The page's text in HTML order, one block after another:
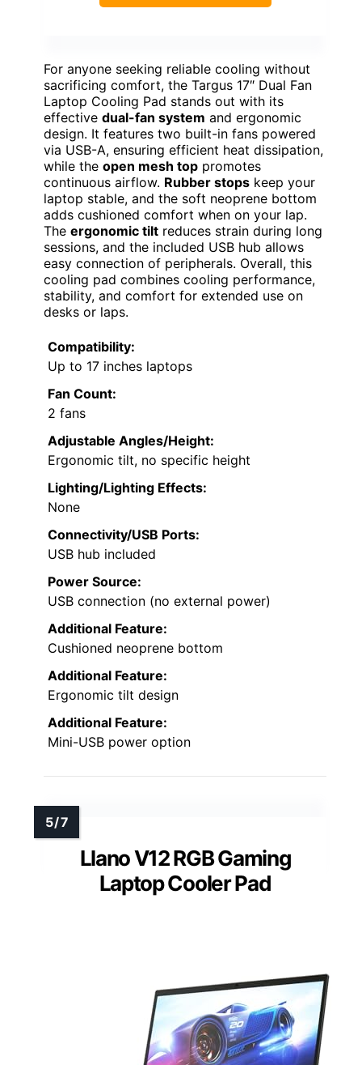
For anyone seeking reliable cooling without
sacrificing comfort, the Targus 17″ Dual Fan
Laptop Cooling Pad stands out with its
effective dual-fan system and ergonomic
design. It features two built-in fans powered
via USB-A, ensuring efficient heat dissipation,
while the open mesh top promotes
continuous airflow. Rubber stops keep your
laptop stable, and the soft neoprene bottom
adds cushioned comfort when on your lap.
The ergonomic tilt reduces strain during long
sessions, and the included USB hub allows
easy connection of peripherals. Overall, this
cooling pad combines cooling performance,
stability, and comfort for extended use on
desks or laps.
Compatibility:
Up to 17 inches laptops
Fan Count:
2 fans
Adjustable Angles/Height:
Ergonomic tilt, no specific height
Lighting/Lighting Effects:
None
Connectivity/USB Ports:
USB hub included
Power Source:
USB connection (no external power)
Additional Feature:
Cushioned neoprene bottom
Additional Feature:
Ergonomic tilt design
Additional Feature:
Mini-USB power option
Llano V12 RGB Gaming
Laptop Cooler Pad